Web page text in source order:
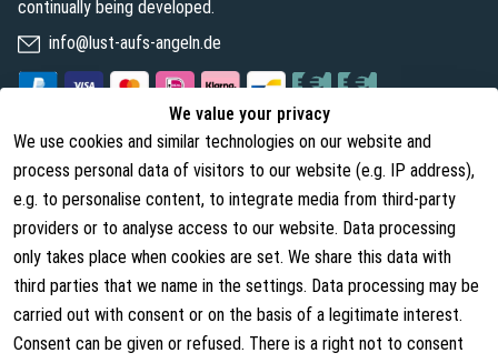
We value your privacy
We use cookies and similar technologies on our website and
process personal data of visitors to our website (e.g. IP address),
e.g. to personalise content, to integrate media from third-party
providers or to analyse access to our website. Data processing
only takes place when cookies are set. We share this data with
third parties that we name in the settings. Data processing may be
carried out with consent or on the basis of a legitimate interest.
Consent can be given or refused. There is a right not to consent
continually being developed.
info@lust-aufs-angeln.de
Legal
Terms and Conditions
Cancellation Rights
Withdraw from contract
Privacy Policy
About us
About Us
Contact
Shipping Information